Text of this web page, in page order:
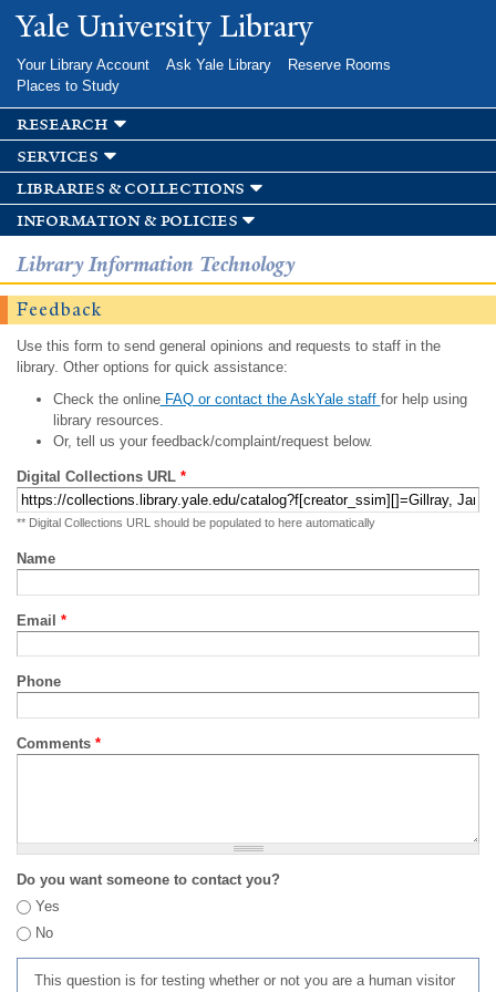
Skip to
main
Yale University Library
Your Library Account Ask Yale Library
Reserve Rooms
Places to Study
research
services
libraries & collections
information & policies
Library Information Technology
Feedback
Use this form to send general opinions and requests to staff in the
library. Other options for quick assistance:
Check the onlineFAQ or contact the AskYale staff for help using
library resources.
Or, tell us your feedback/complaint/request below.
Digital Collections URL *
** Digital Collections URL should be populated to here automatically
Name
Email *
Phone
Comments *
Do you want someone to contact you?
Yes
No
This question is for testing whether or not you are a human visitor